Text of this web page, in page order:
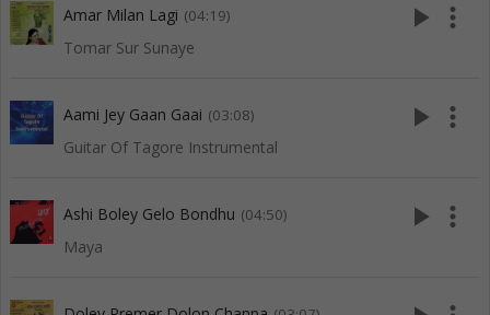
Amar Milan Lagi (04:19)
Tomar Sur Sunaye
play_arrow more_vert
Aami Jey Gaan Gaai (03:08)
Guitar Of Tagore Instrumental
play_arrow more_vert
Ashi Boley Gelo Bondhu (04:50)
Maya
play_arrow more_vert